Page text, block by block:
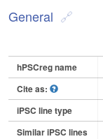
General
hPSCreg name
Cite as:
iPSC line type
Similar iPSC lines